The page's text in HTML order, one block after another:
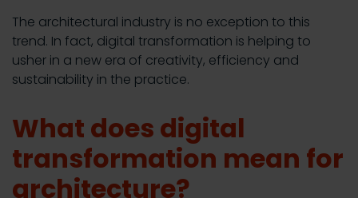
The architectural industry is no exception to this
trend. In fact, digital transformation is helping to
usher in a new era of creativity, efficiency and
sustainability in the practice.
What does digital
transformation mean for
architecture?